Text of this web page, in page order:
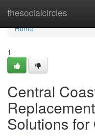
thesocialcircles
Home
Home
1
Central
Solutions